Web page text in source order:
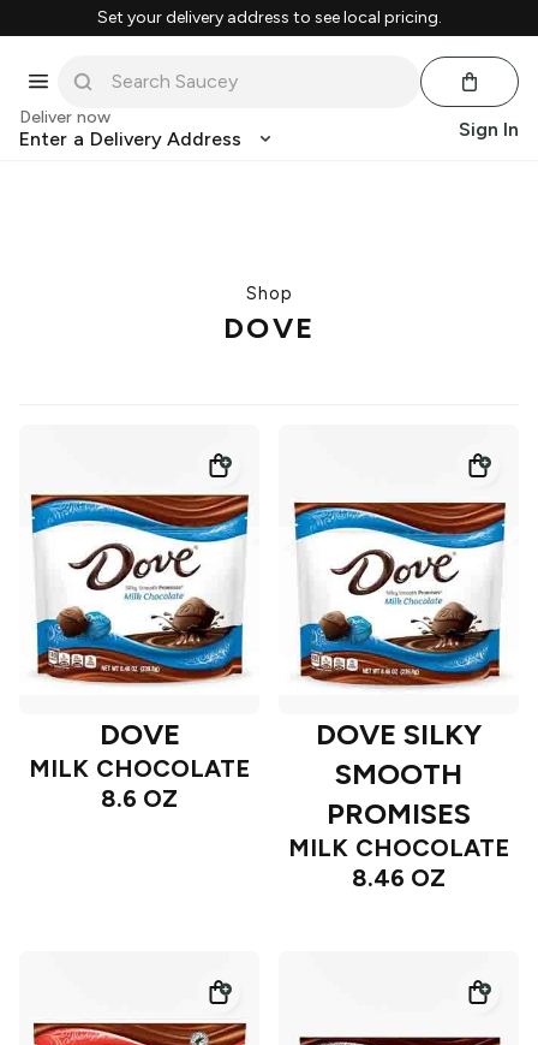
Set your delivery address to see local pricing.
Deliver now
Enter a Delivery Address Sign In
Shop
DOVE
DOVE
MILK CHOCOLATE
8.6 OZ
DOVE SILKY
SMOOTH
PROMISES
MILK CHOCOLATE
8.46 OZ